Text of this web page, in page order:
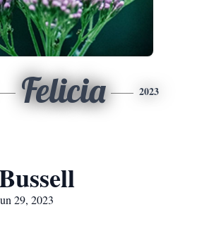
Felicia 2023
29, 2023